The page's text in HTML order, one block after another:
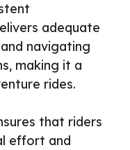
adequate
navigating
making it a
rides.
that riders
effort and